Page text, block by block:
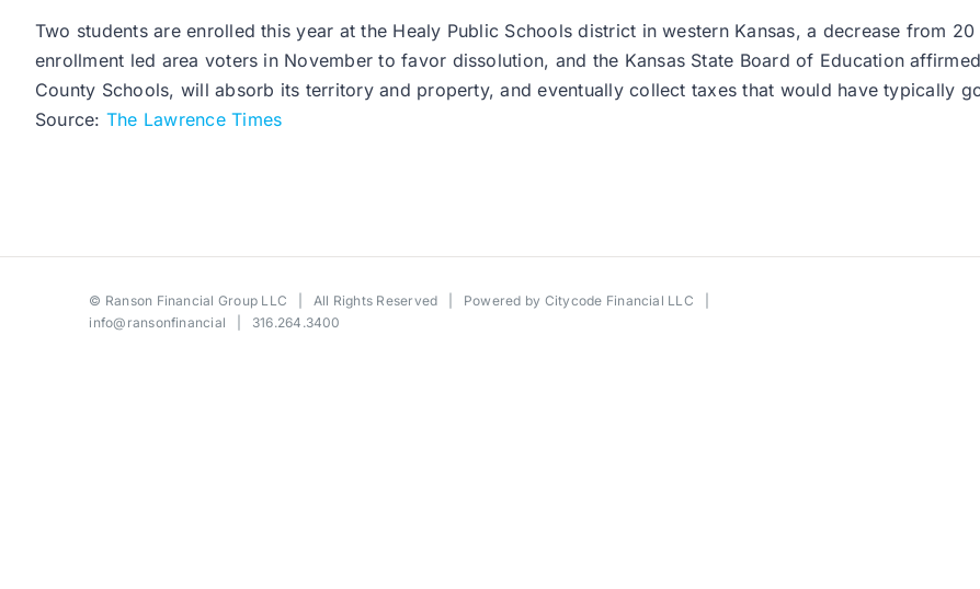
Two students are enrolled this year at the Healy Public Schools district in western Kansas, a decrease from
enrollment led area voters in November to favor dissolution, and the Kansas State Board of Education
County Schools, will absorb its territory and property, and eventually collect taxes that would have typically
Source: The Lawrence Times
© Ranson Financial Group LLC | All Rights Reserved | Powered by Citycode Financial LLC
info@ransonfinancial | 316.264.3400